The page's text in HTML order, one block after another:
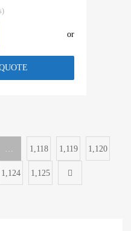
or
1,118 1,119 1,120
1,124 1,125